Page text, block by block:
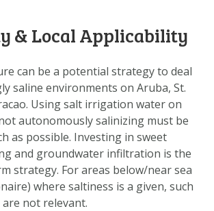
& Local Applicability
can be a potential strategy to deal
saline environments on Aruba, St.
Using salt irrigation water on
autonomously salinizing must be
as possible. Investing in sweet
and groundwater infiltration is the
strategy. For areas below/near sea
where saltiness is a given, such
not relevant.